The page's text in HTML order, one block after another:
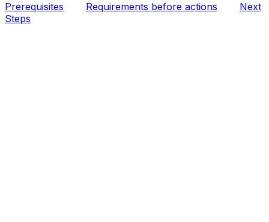
Prerequisites Requirements before actions
Next
Steps